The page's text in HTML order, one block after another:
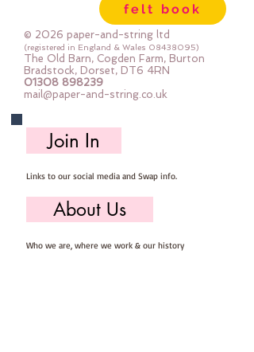
felt book
© 2026 paper-and-string ltd
(registered in England & Wales 08438095)
The Old Barn, Cogden Farm, Burton
Bradstock, Dorset, DT6 4RN
01308 898239
mail@paper-and-string.co.uk
Join In
Links to our social media and Swap info.
About Us
Who we are, where we work & our history